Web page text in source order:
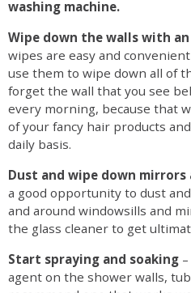
washing machine.
Wipe down the walls with
wipes are easy and
use them to wipe down all of
forget the wall that you see
every morning, because that
of your fancy hair products
daily basis.
Dust and wipe down mirrors
a good opportunity to dust
and around windowsills and
the glass cleaner to get
Start spraying and soaking
agent on the shower walls,